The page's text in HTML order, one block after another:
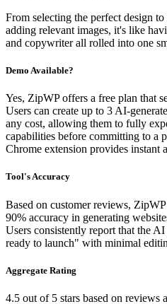
From selecting the perfect design
adding relevant images, it's like
and copywriter all rolled into one
Demo Available?
Yes, ZipWP offers a free plan that
Users can create up to 3 AI-
any cost, allowing them to fully
capabilities before committing to a
Chrome extension provides instant
Tool's Accuracy
Based on customer reviews,
90% accuracy in generating
Users consistently report that the
ready to launch" with minimal
Aggregate Rating
4.5 out of 5 stars based on reviews